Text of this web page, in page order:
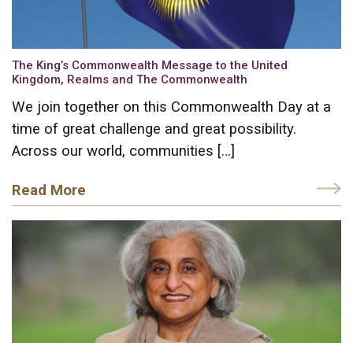
The King’s Commonwealth Message to the United
Kingdom, Realms and The Commonwealth
We join together on this Commonwealth Day at a
time of great challenge and great possibility.
Across our world, communities […]
Read More